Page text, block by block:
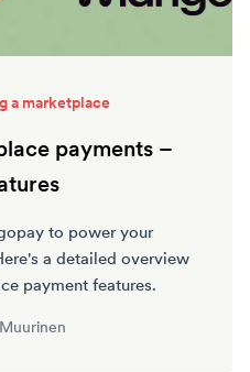
a marketplace
payments –
to power your
a detailed overview
payment features.